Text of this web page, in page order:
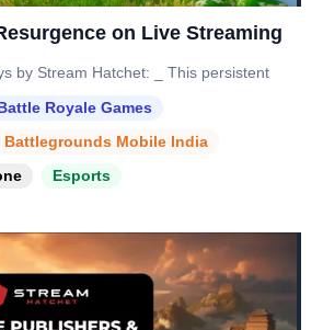
on Live Streaming
by Stream Hatchet: _ This persistent
Royale Games
Battlegrounds Mobile India
Esports